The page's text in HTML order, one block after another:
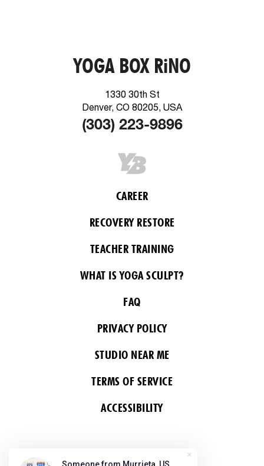
YOGA BOX RiNO
1330 30th St
Denver, CO 80205, USA
(303) 223-9896
CAREER
RECOVERY RESTORE
TEACHER TRAINING
WHAT IS YOGA SCULPT?
FAQ
PRIVACY POLICY
STUDIO NEAR ME
TERMS OF SERVICE
ACCESSIBILITY
FOLLOW US